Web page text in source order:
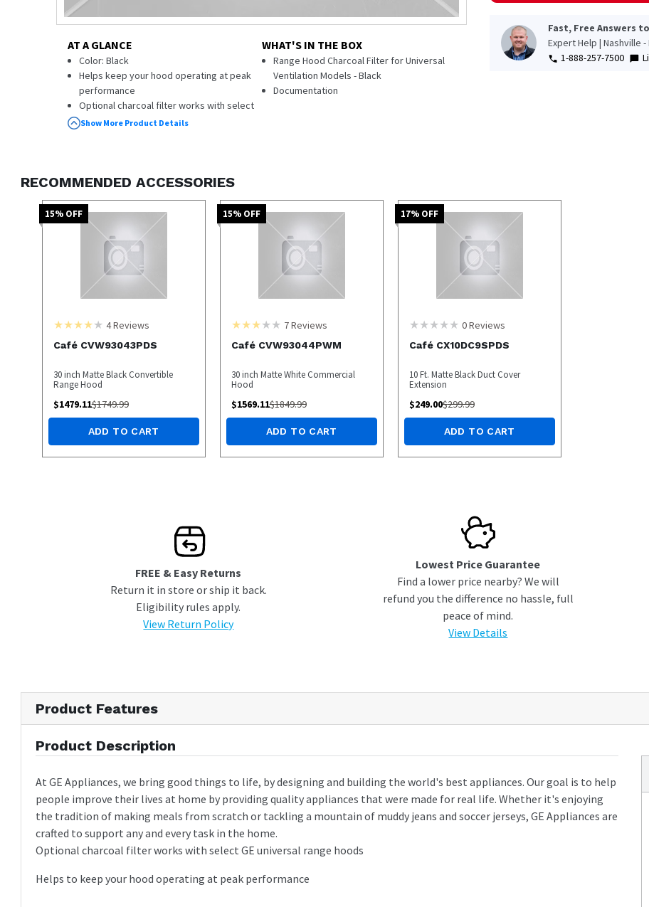
AT A GLANCE
Color: Black
Helps keep your hood operating at peak
performance
Optional charcoal filter works with select
GE universal range hoods
WHAT'S IN THE BOX
Range Hood Charcoal Filter for Universal
Ventilation Models - Black
Documentation
Show More Product Details
Fast, Free Answers
Expert Help | Nashville -
1-888-257-7500
RECOMMENDED ACCESSORIES
15% OFF
4Reviews
Café CVW93043PDS
30 inch Matte Black Convertible
Range Hood
$1479.11$1749.99
ADD TO CART
15% OFF
7Reviews
Café CVW93044PWM
30 inch Matte White Commercial
Hood
$1569.11$1849.99
ADD TO CART
17% OFF
0Reviews
Café CX10DC9SPDS
10 Ft. Matte Black Duct Cover
Extension
$249.00$299.99
ADD TO CART
FREE & Easy Returns
Return it in store or ship it back.
Eligibility rules apply.
View Return Policy
Lowest Price Guarantee
Find a lower price nearby? We will
refund you the difference no hassle, full
peace of mind.
View Details
Product Features
Product Description
At GE Appliances, we bring good things to life, by designing and building the world's best appliances. Our goal is to help
people improve their lives at home by providing quality appliances that were made for real life. Whether it's enjoying
the tradition of making meals from scratch or tackling a mountain of muddy jeans and soccer jerseys, GE Appliances are
crafted to support any and every task in the home.
Optional charcoal filter works with select GE universal range hoods
Helps to keep your hood operating at peak performance